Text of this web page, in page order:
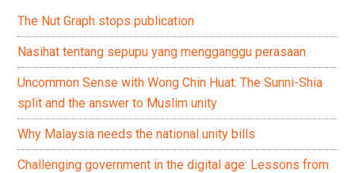
The Nut Graph stops publication
Nasihat tentang sepupu yang mengganggu perasaan
Uncommon Sense with Wong Chin Huat: The Sunni-Shia
split and the answer to Muslim unity
Why Malaysia needs the national unity bills
Challenging government in the digital age: Lessons from